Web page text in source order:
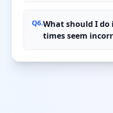
Q6.What should I do
times seem